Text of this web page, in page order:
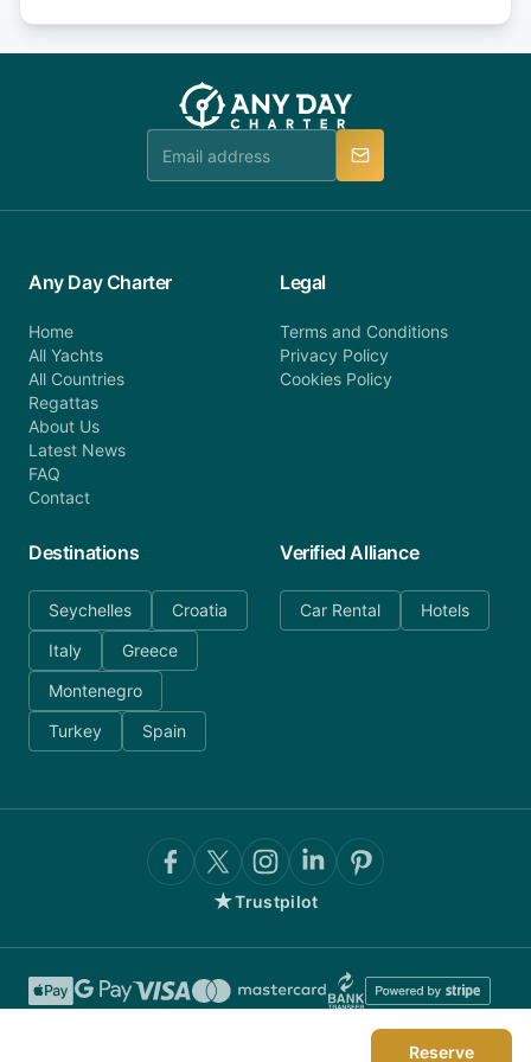
booking@anydaycharter.com. AnyDayCharter.com
team is available to provide assistance in a timely
or alternatively please fill out our contact form if
you do not find your answer and AnyDayCharter
team will be in touch.
Reserve
Any Day Charter
Home
All Yachts
All Countries
Regattas
About Us
Latest News
FAQ
Contact
Legal
Terms and Conditions
Privacy Policy
Cookies Policy
Destinations
Seychelles
Croatia
Italy
Greece
Montenegro
Turkey
Spain
Verified Alliance
Car Rental Hotels
★Trustpilot